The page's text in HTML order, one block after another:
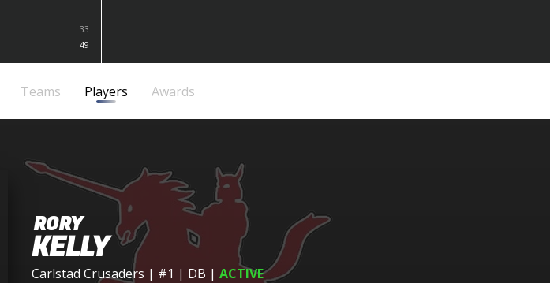
33
49
Teams Players Awards
RORY
KELLY
Carlstad Crusaders | #1 | DB | ACTIVE